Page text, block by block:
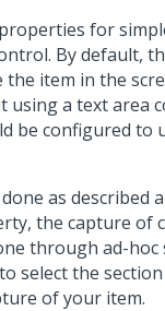
for
By default,
item in the
using a text area
be configured to
as described
the capture of
through ad-
select the
of your item.